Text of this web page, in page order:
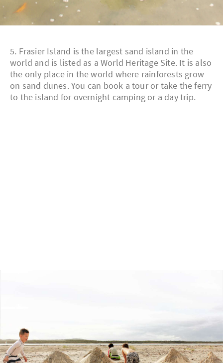
5. Frasier Island is the largest sand island in the
world and is listed as a World Heritage Site. It is also
the only place in the world where rainforests grow
on sand dunes. You can book a tour or take the ferry
to the island for overnight camping or a day trip.